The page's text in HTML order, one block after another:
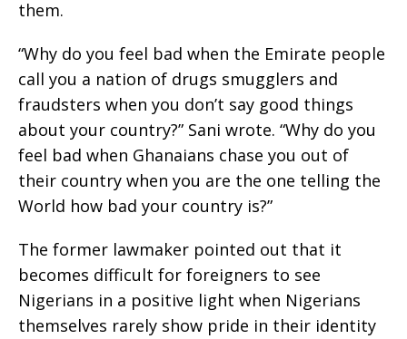
them.
“Why do you feel bad when the Emirate people
call you a nation of drugs smugglers and
fraudsters when you don’t say good things
about your country?” Sani wrote. “Why do you
feel bad when Ghanaians chase you out of
their country when you are the one telling the
World how bad your country is?”
The former lawmaker pointed out that it
becomes difficult for foreigners to see
Nigerians in a positive light when Nigerians
themselves rarely show pride in their identity